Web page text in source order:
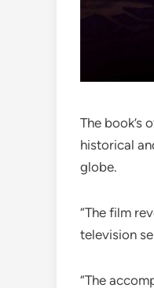
The book’s
historical
globe.
“The film
television
“The